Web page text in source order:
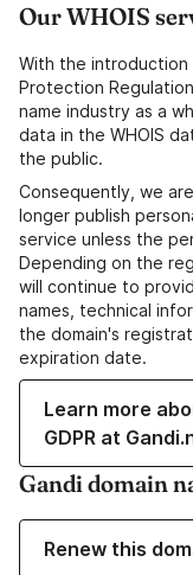
Our WHOIS
With the introduction
Protection
name industry as a
data in the WHOIS
the public.
Consequently, we
longer publish
service unless the
Depending on the
will continue to
names, technical
the domain's
expiration date.
Learn more
GDPR at
Gandi domain
Renew this